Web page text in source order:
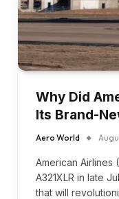
Why Did
Its Brand-
Aero World
American Airlines
A321XLR in late
that will